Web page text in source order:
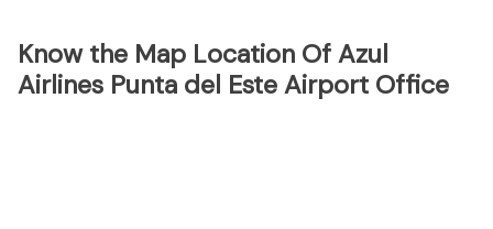
Know the Map Location Of Azul
Airlines Punta del Este Airport Office